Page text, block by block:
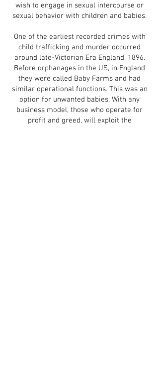
wish to engage in sexual intercourse or
sexual behavior with children and babies.
One of the earliest recorded crimes with
child trafficking and murder occurred
around late-Victorian Era England, 1896.
Before orphanages in the US, in England
they were called Baby Farms and had
similar operational functions. This was an
option for unwanted babies. With any
business model, those who operate for
profit and greed, will exploit the